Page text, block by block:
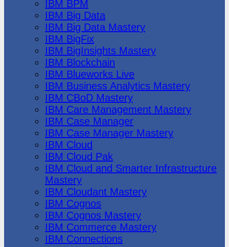
IBM BPM
IBM Big Data
IBM Big Data Mastery
IBM BigFix
IBM BigInsights Mastery
IBM Blockchain
IBM Blueworks Live
IBM Business Analytics Mastery
IBM CBoD Mastery
IBM Care Management Mastery
IBM Case Manager
IBM Case Manager Mastery
IBM Cloud
IBM Cloud Pak
IBM Cloud and Smarter Infrastructure
Mastery
IBM Cloudant Mastery
IBM Cognos
IBM Cognos Mastery
IBM Commerce Mastery
IBM Connections